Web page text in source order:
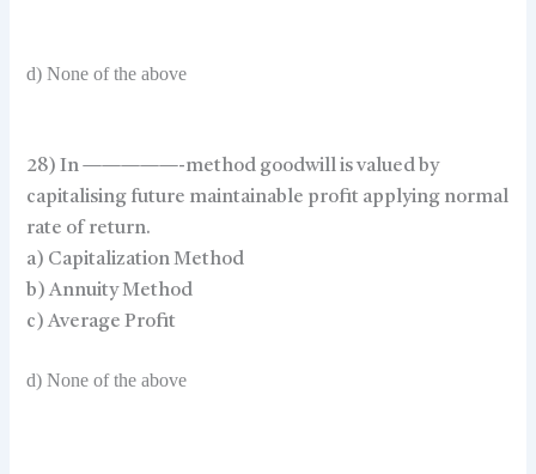
d) None of the above
28) In —————-method goodwill is valued by
capitalising future maintainable profit applying normal
rate of return.
a) Capitalization Method
b) Annuity Method
c) Average Profit
d) None of the above